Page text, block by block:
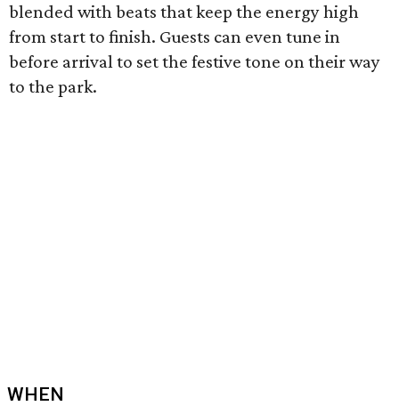
blended with beats that keep the energy high
from start to finish. Guests can even tune in
before arrival to set the festive tone on their way
to the park.
WHEN